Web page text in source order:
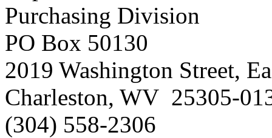
Purchasing Division
PO Box 50130
2019 Washington Street,
Charleston, WV 25305-
(304) 558-2306